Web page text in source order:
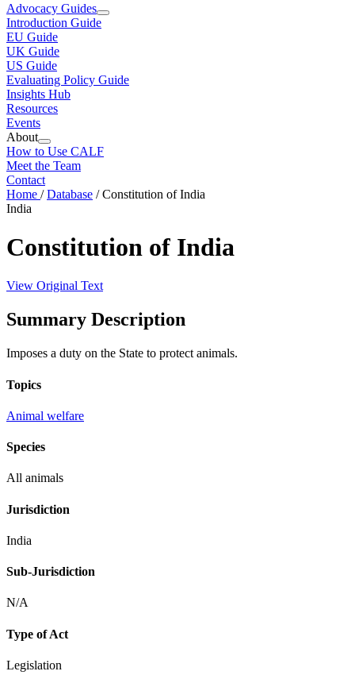
Advocacy Guides
Introduction Guide
EU Guide
UK Guide
US Guide
Evaluating Policy Guide
Insights Hub
Resources
Events
About
How to Use CALF
Meet the Team
Contact
Home /Database /Constitution of India
India
Constitution of India
View Original Text
Summary Description
Imposes a duty on the State to protect animals.
Topics
Animal welfare
Species
All animals
Jurisdiction
India
Sub-Jurisdiction
N/A
Type of Act
Legislation